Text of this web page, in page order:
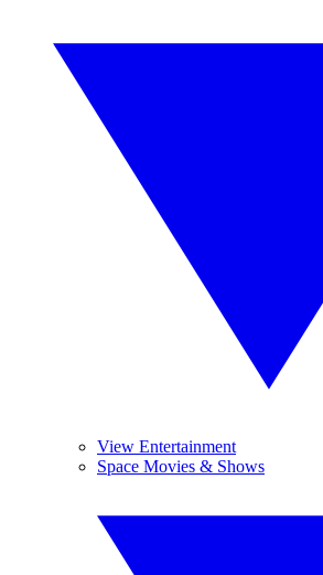
View Entertainment
Space Movies & Shows